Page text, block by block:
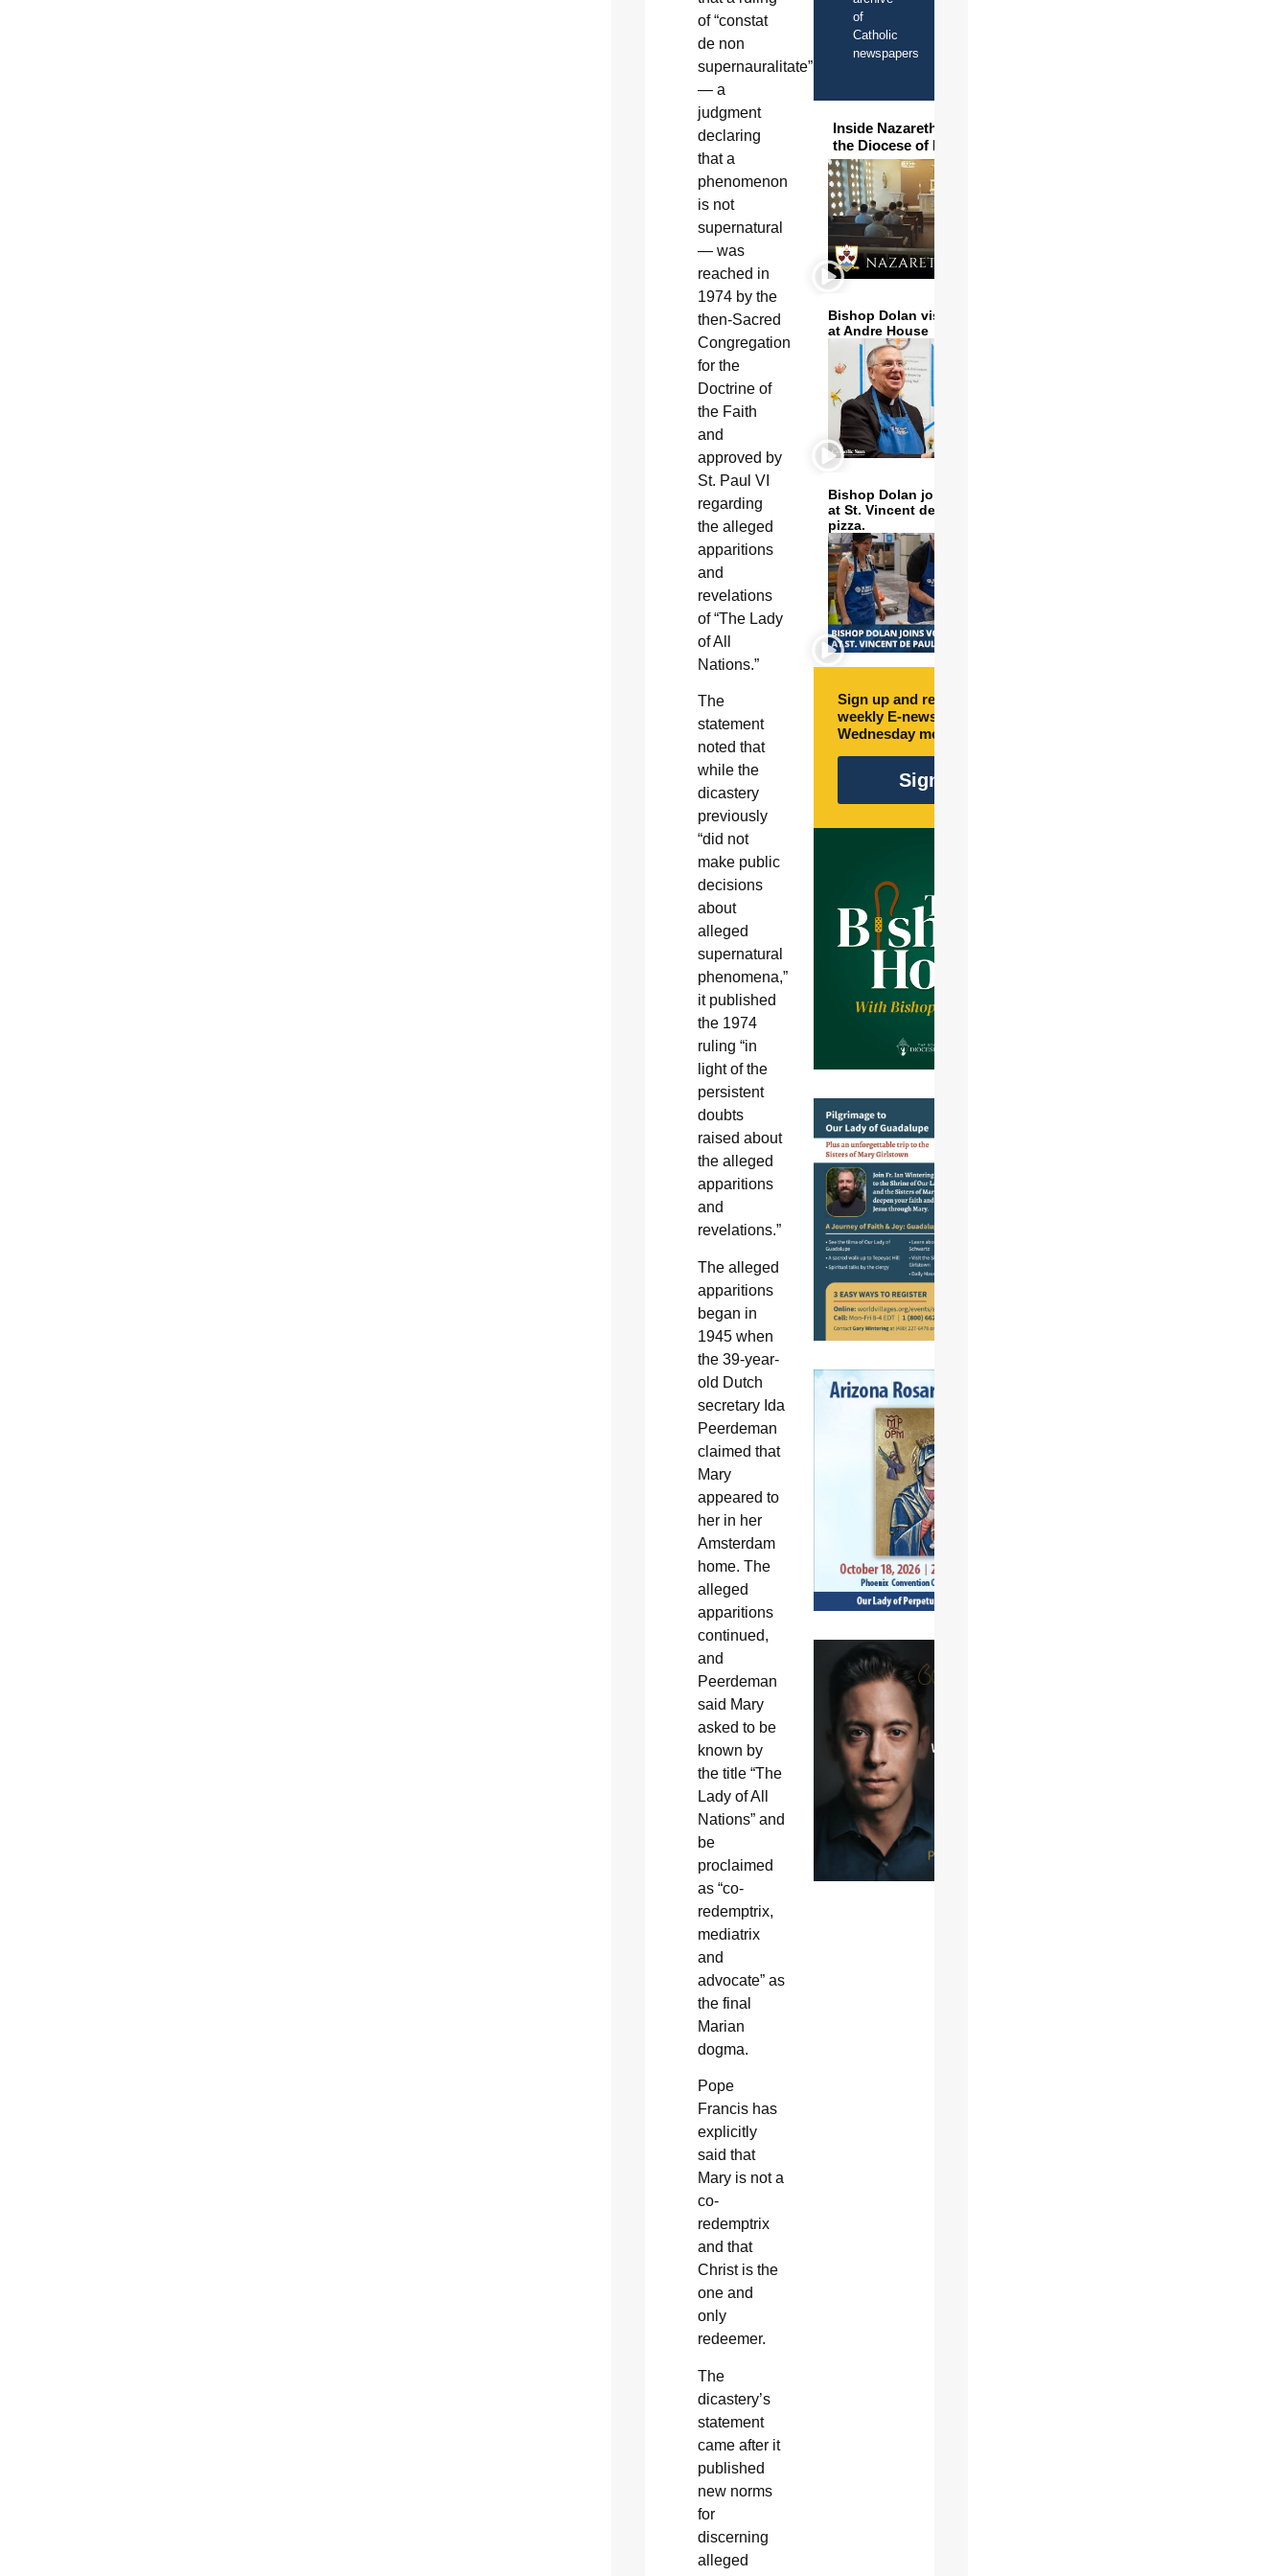
of “constat
de non
supernauralitate”
— a
judgment
declaring
that a
phenomenon
is not
supernatural
— was
reached in
1974 by the
then-Sacred
Congregation
for the
Doctrine of
the Faith
and
approved by
St. Paul VI
regarding
the alleged
apparitions
and
revelations
of “The Lady
of All
Nations.”
The
statement
noted that
while the
dicastery
previously
“did not
make public
decisions
about
alleged
supernatural
phenomena,”
it published
the 1974
ruling “in
light of the
persistent
doubts
raised about
the alleged
apparitions
and
revelations.”
The alleged
apparitions
began in
1945 when
the 39-year-
old Dutch
secretary Ida
Peerdeman
claimed that
Mary
appeared to
her in her
Amsterdam
home. The
alleged
apparitions
continued,
and
Peerdeman
said Mary
asked to be
known by
the title “The
Lady of All
Nations” and
be
proclaimed
as “co-
redemptrix,
mediatrix
and
advocate” as
the final
Marian
dogma.
Pope
Francis has
explicitly
said that
Mary is not a
co-
redemptrix
and that
Christ is the
one and
only
redeemer.
The
dicastery’s
statement
came after it
published
new norms
for
discerning
alleged
of
Catholic
newspapers
Inside Nazareth Seminary in
the Diocese of Phoenix
Bishop Dolan visits and serves
at Andre House
Bishop Dolan joins volunteers
at St. Vincent de Paul to make
pizza.
Sign up and receive free
weekly E-newsletter every
Wednesday morning.
Sign Up